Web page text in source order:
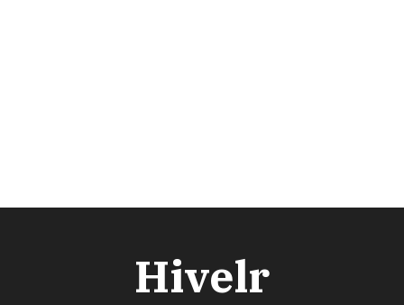
Hivelr